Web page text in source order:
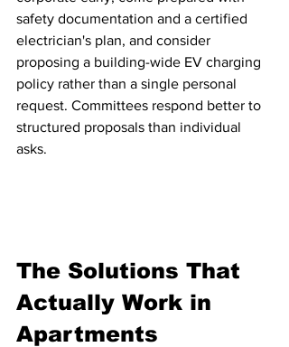
safety documentation and a certified
electrician's plan, and consider
proposing a building-wide EV charging
policy rather than a single personal
request. Committees respond better to
structured proposals than individual
asks.
The Solutions That
Actually Work in
Apartments